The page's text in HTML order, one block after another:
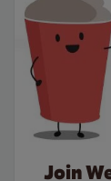
Join